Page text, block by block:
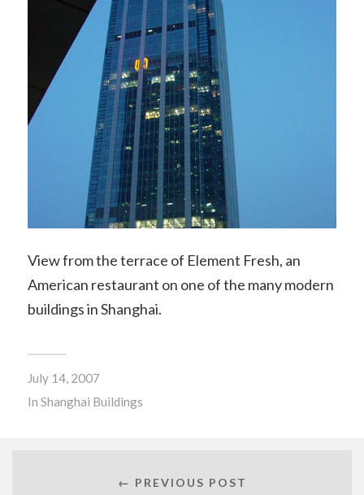
View from the terrace of Element Fresh, an
American restaurant on one of the many modern
buildings in Shanghai.
July 14, 2007
In Shanghai Buildings
← PREVIOUS POST